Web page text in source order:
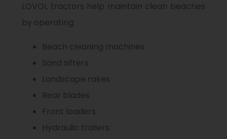
LOVOL tractors help maintain clean beaches
by operating:
Beach cleaning machines
Sand sifters
Landscape rakes
Rear blades
Front loaders
Hydraulic trailers